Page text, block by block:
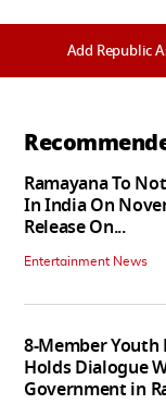
Add Republic
Ramayana To
In India On
Release On...
Entertainment News
8-Member Youth
Holds Dialogue
Government in